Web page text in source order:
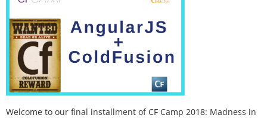
Welcome to our final installment of CF Camp 2018: Madness in